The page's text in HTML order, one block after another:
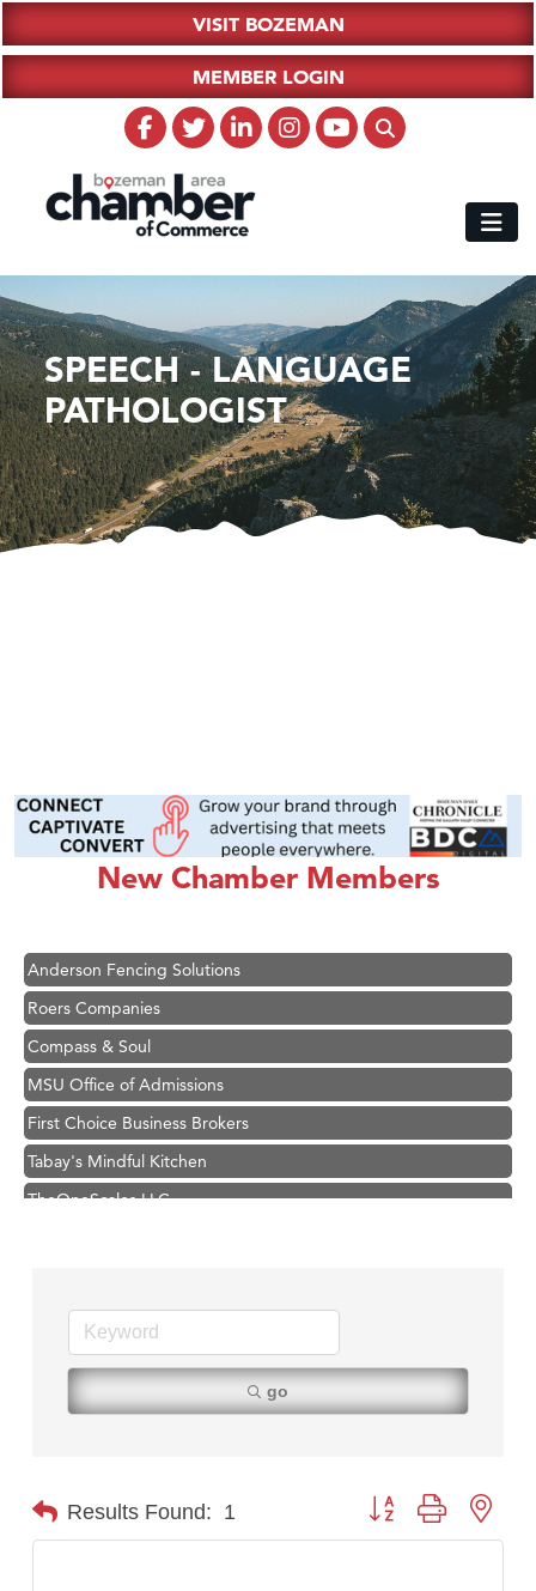
VISIT BOZEMAN
MEMBER LOGIN
SPEECH - LANGUAGE
PATHOLOGIST
New Chamber Members
Great White Construction
Ascend Financial Group
Zephyr Fitness Club
Anderson Fencing Solutions
Roers Companies
Compass & Soul
MSU Office of Admissions
First Choice Business Brokers
Tabay's Mindful Kitchen
TheOneScales LLC.
Ascend Financial Group
Zephyr Fitness Club
Karen Stelmak
Anderson Fencing Solutions
Compass & Soul
MSU Office of Admissions
go
Results Found: 1 Button group with